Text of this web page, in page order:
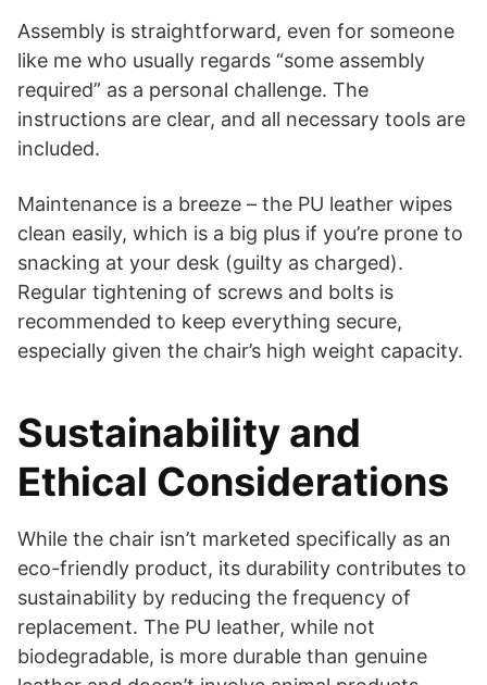
Assembly is straightforward, even for someone
like me who usually regards “some assembly
required” as a personal challenge. The
instructions are clear, and all necessary tools are
included.
Maintenance is a breeze – the PU leather wipes
clean easily, which is a big plus if you’re prone to
snacking at your desk (guilty as charged).
Regular tightening of screws and bolts is
recommended to keep everything secure,
especially given the chair’s high weight capacity.
Sustainability and
Ethical Considerations
While the chair isn’t marketed specifically as an
eco-friendly product, its durability contributes to
sustainability by reducing the frequency of
replacement. The PU leather, while not
biodegradable, is more durable than genuine